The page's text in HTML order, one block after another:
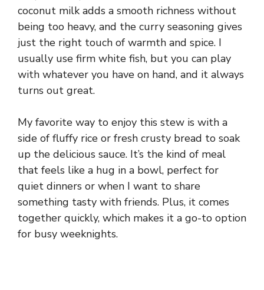
coconut milk adds a smooth richness without
being too heavy, and the curry seasoning gives
just the right touch of warmth and spice. I
usually use firm white fish, but you can play
with whatever you have on hand, and it always
turns out great.
My favorite way to enjoy this stew is with a
side of fluffy rice or fresh crusty bread to soak
up the delicious sauce. It’s the kind of meal
that feels like a hug in a bowl, perfect for
quiet dinners or when I want to share
something tasty with friends. Plus, it comes
together quickly, which makes it a go-to option
for busy weeknights.